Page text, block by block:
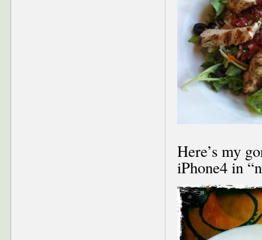
Here’s my
iPhone4 in